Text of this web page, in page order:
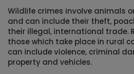
Wildlife crimes involve animals
and can include their theft,
their illegal, international trade.
those which take place in rural
can include violence, criminal
property and vehicles.